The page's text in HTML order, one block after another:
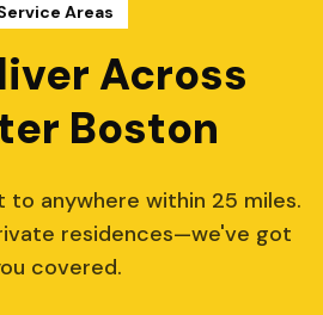
Areas
Across
Boston
to anywhere within 25 miles.
residences—we've got
covered.